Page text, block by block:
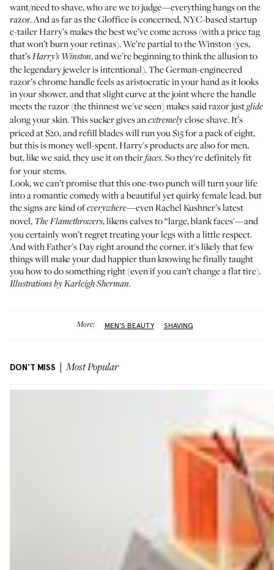
want/need to shave, who are we to judge—everything hangs on the
razor. And as far as the Gloffice is concerned, NYC-based startup
e-tailerHarry’smakes the best we’ve come across (with a price tag
that won’t burn your retinas). We’re partial tothe Winston (yes,
that’sHarry’s Winston, and we’re beginning to think the allusion to
the legendary jeweler is intentional). The German-engineered
razor’s chrome handle feels as aristocratic in your hand as it looks
in your shower, and that slight curve at the joint where the handle
meets the razor (the thinnest we've seen) makes said razor justglide
along your skin. This sucker gives anextremelyclose shave. It’s
priced at $20, and refill blades will run you $15 for a pack of eight,
but this is money well-spent. Harry's products are also for men,
but, like we said, they use it on theirfaces. So they're definitely fit
for your stems.
Look, we can’t promise that this one-two punch will turn your life
into a romantic comedy with a beautiful yet quirky female lead, but
the signs are kind ofeverywhere—even Rachel Kushner’s latest
novel, The Flamethrowers, likens calves to “large, blank faces'—and
you certainly won’t regret treating your legs with a little respect.
And with Father's Day right around the corner, it's likely that few
things will make your dad happier than knowing he finally taught
you how to do something right (even if you can’t change a flat tire).
Illustrations byKarleigh Sherman.
More: MEN'S BEAUTY SHAVING
DON'T MISS Most Popular